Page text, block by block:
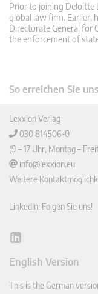
Prior to joining Deloitte
global law firm. Earlier,
Directorate General for
the enforcement of
So erreichen Sie uns
Lexxion Verlag
030 814506-0
(9 – 17 Uhr, Montag –
info@lexxion.eu
Weitere
LinkedIn: Folgen Sie uns!
Lin
In
English Version
This is the German